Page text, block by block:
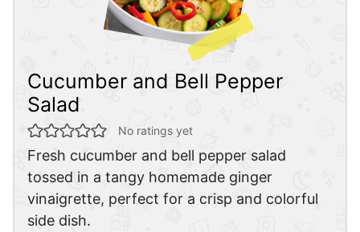
Cucumber and Bell Pepper
Salad
No ratings yet
Fresh cucumber and bell pepper salad
tossed in a tangy homemade ginger
vinaigrette, perfect for a crisp and colorful
side dish.